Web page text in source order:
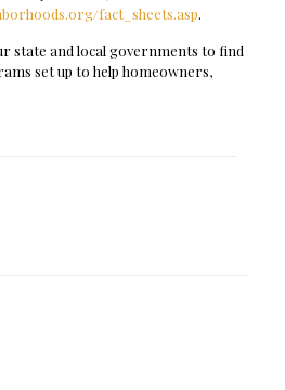
fact_sheets.asp.
state and local governments to find
set up to help homeowners,